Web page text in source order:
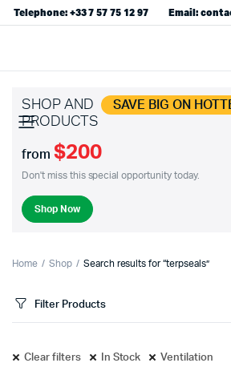
Telephone: +33 7 57 75 12 97 Email:
SHOP AND SAVE BIG ON
PRODUCTS
from $200
Don't miss this special opportunity today.
Shop Now
Home Shop Search results for “terpseals”
Filter Products
Clear filters In Stock Ventilation